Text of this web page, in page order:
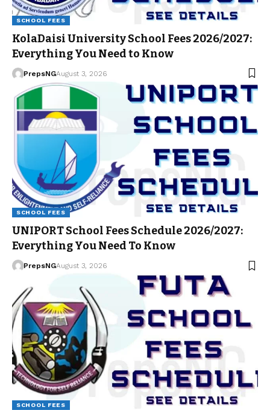
SCHOOL FEES
KolaDaisi University School Fees 2026/2027:
Everything You Need to Know
PrepsNGAugust 3, 2026
SCHOOL FEES
UNIPORT School Fees Schedule 2026/2027:
Everything You Need To Know
PrepsNGAugust 3, 2026
SCHOOL FEES